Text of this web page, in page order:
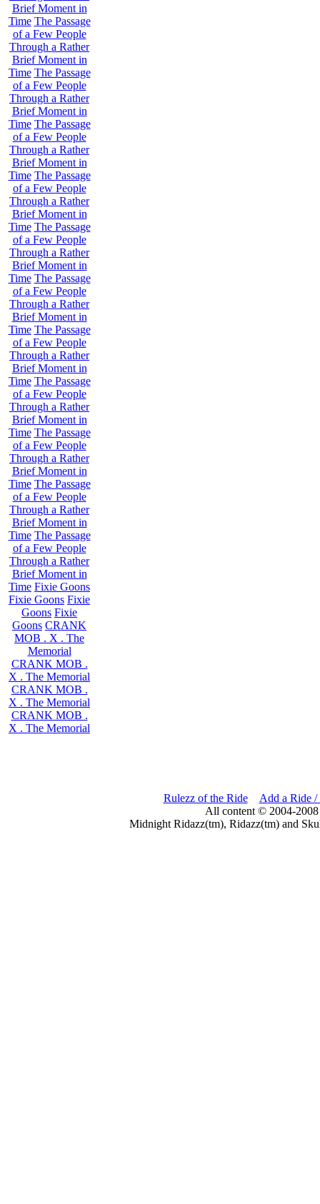
Brief Moment in
Time The Passage
of a Few People
Through a Rather
Brief Moment in
Time The Passage
of a Few People
Through a Rather
Brief Moment in
Time The Passage
of a Few People
Through a Rather
Brief Moment in
Time The Passage
of a Few People
Through a Rather
Brief Moment in
Time The Passage
of a Few People
Through a Rather
Brief Moment in
Time The Passage
of a Few People
Through a Rather
Brief Moment in
Time The Passage
of a Few People
Through a Rather
Brief Moment in
Time The Passage
of a Few People
Through a Rather
Brief Moment in
Time The Passage
of a Few People
Through a Rather
Brief Moment in
Time The Passage
of a Few People
Through a Rather
Brief Moment in
Time The Passage
of a Few People
Through a Rather
Brief Moment in
Time Fixie Goons
Fixie Goons Fixie
Goons Fixie
Goons CRANK
MOB . X . The
Memorial
CRANK MOB .
X . The Memorial
CRANK MOB .
X . The Memorial
CRANK MOB .
X . The Memorial
Rulezz of the Ride
Add a Ride /
All content © 2004-
Midnight Ridazz(tm), Ridazz(tm) and